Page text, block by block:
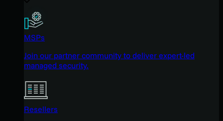
MSPs
Join our partner community to deliver expert-led
managed security.
Resellers